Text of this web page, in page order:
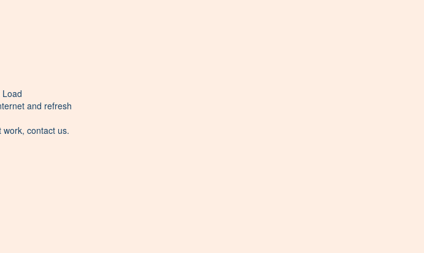
Load
and refresh
work, contact us.